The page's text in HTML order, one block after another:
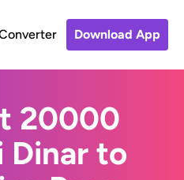
Download App
20000
Dinar to